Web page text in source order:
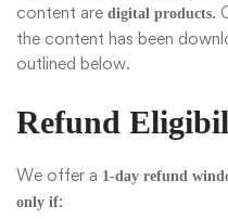
content are digital products.
the content has been
outlined below.
Refund
We offer a 1-day refund
only if: